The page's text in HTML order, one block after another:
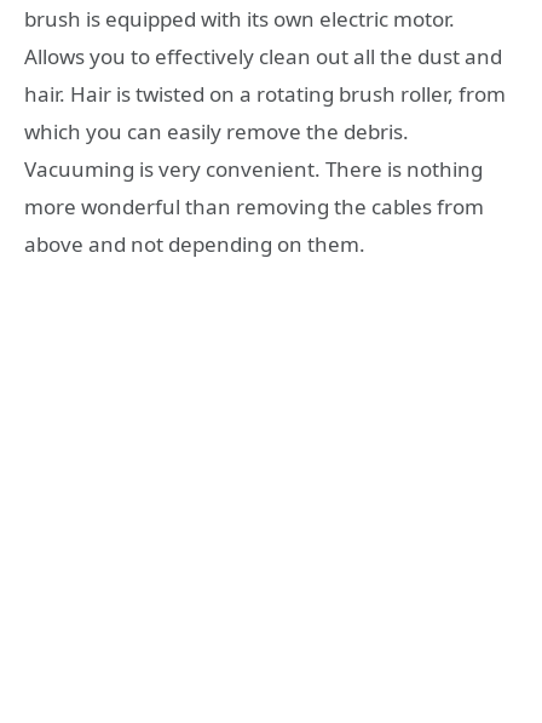
brush is equipped with its own electric motor.
Allows you to effectively clean out all the dust and
hair. Hair is twisted on a rotating brush roller, from
which you can easily remove the debris.
Vacuuming is very convenient. There is nothing
more wonderful than removing the cables from
above and not depending on them.